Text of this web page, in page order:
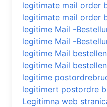
legitimate mail order
legitimate mail order
legitime Mail -
legitime Mail -
legitime Mail
legitime Mail
legitime
legitimert postordre
Legitimna web